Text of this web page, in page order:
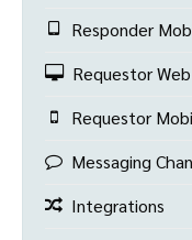
Responder
Requestor
Requestor
Messaging
Integrations